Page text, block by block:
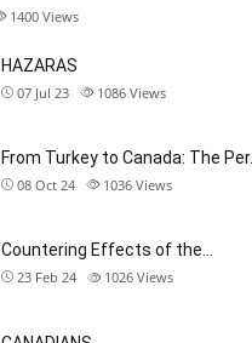
1400 Views
HAZARAS
07 Jul 23 1086 Views
From Turkey to Canada: The Per…
08 Oct 24 1036 Views
Countering Effects of the…
23 Feb 24 1026 Views